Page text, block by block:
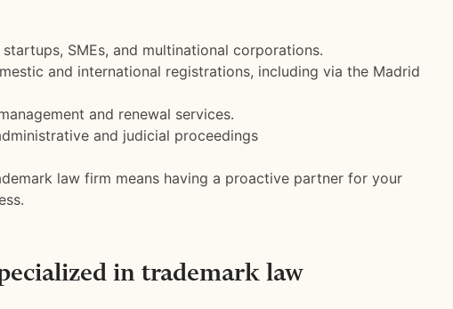
SMEs, and multinational corporations.
and international registrations, including via the Madrid
and renewal services.
and judicial proceedings
law firm means having a proactive partner for your
in trademark law